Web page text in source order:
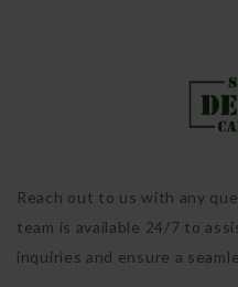
Reach out to us with any
team is available 24/7 to
inquiries and ensure a